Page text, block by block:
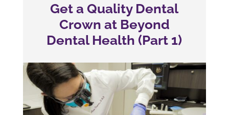
Get a Quality Dental
Crown at Beyond
Dental Health (Part 1)